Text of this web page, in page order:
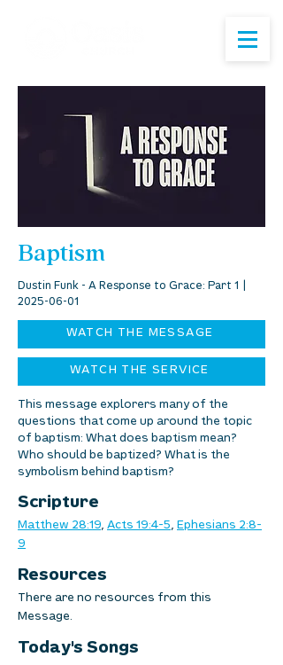
Baptism
Dustin Funk - A Response to Grace: Part 1 |
2025-06-01
WATCH THE MESSAGE
WATCH THE SERVICE
This message explorers many of the
questions that come up around the topic
of baptism: What does baptism mean?
Who should be baptized? What is the
symbolism behind baptism?
Scripture
Matthew 28:19, Acts 19:4-5, Ephesians 2:8-
9
Resources
There are no resources from this
Message.
Today's Songs